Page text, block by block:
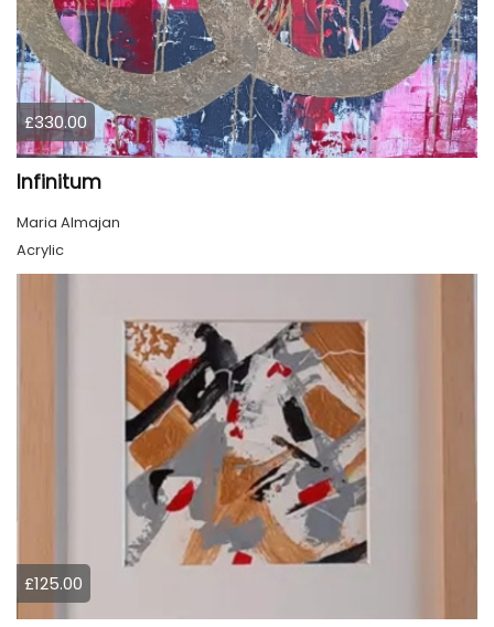
£330.00
Infinitum
Maria Almajan
Acrylic
£125.00